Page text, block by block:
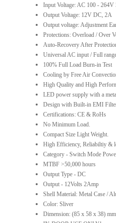
Input Voltage: AC 100 - 264V
Output Voltage: 12V DC, 2A
Output voltage: Adjustment
Protections: Overload / Over
Auto-Recovery After
Universal AC input / Full
100% Full Load Burn-in Test
Cooling by Free Air
High Quality and High
LED power supply with a
Design with Built-in EMI
Certifications: CE & RoHs
No Minimum Load.
Compact Size Light Weight.
High Efficiency, Reliabiltiy &
Category - Switch Mode
MTBF >50,000 hours
Output Type - DC
Output - 12Volts 2Amp
Shell Material: Metal Case /
Color: Sliver
Dimension: (85 x 58 x 38)